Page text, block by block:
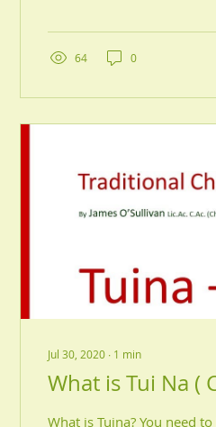
64 0
Jul 30, 2020 ∙ 1 min
What is Tui Na (
What is Tuina? You need